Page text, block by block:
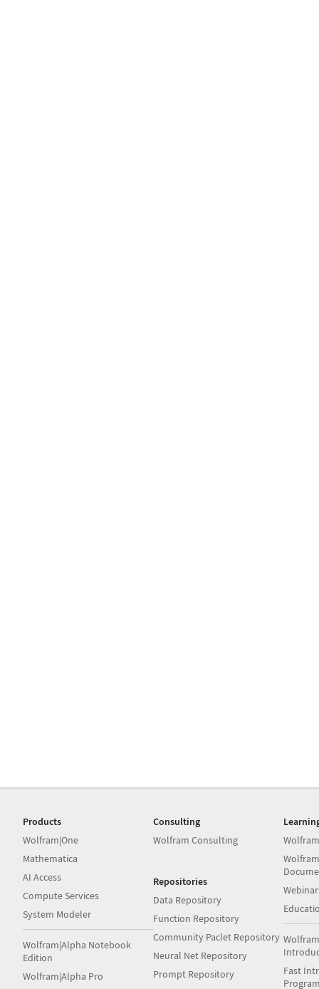
Products
Wolfram|One
Mathematica
AI Access
Compute Services
System Modeler
Wolfram|Alpha Notebook
Edition
Wolfram|Alpha Pro
Consulting
Wolfram Consulting
Repositories
Data Repository
Function Repository
Community Paclet Repository
Neural Net Repository
Prompt Repository
Fast